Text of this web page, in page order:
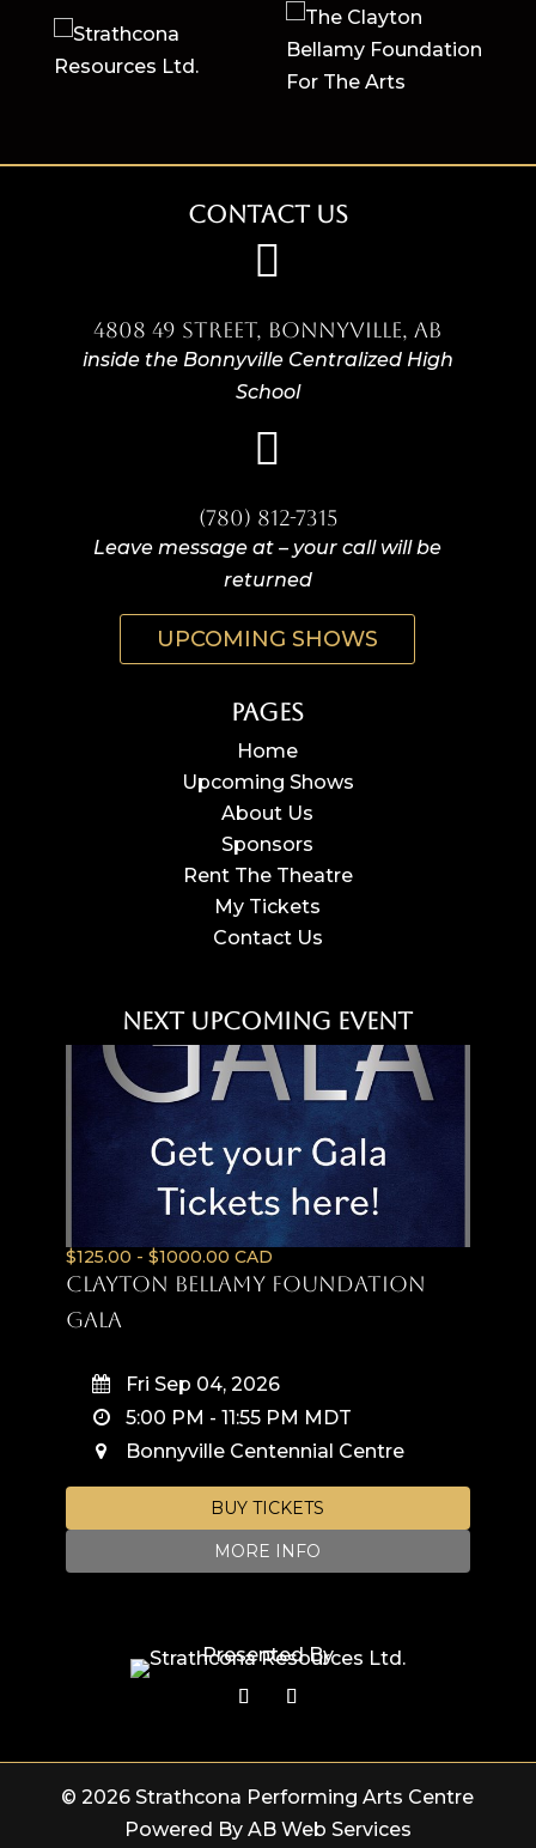
Contact Us

4808 49 Street, Bonnyville, AB
inside the Bonnyville Centralized High
School

(780) 812-7315
Leave message at – your call will be
returned
UPCOMING SHOWS
Pages
Home
Upcoming Shows
About Us
Sponsors
Rent The Theatre
My Tickets
Contact Us
Next Upcoming Event
$125.00 - $1000.00 CAD
Clayton Bellamy Foundation
Gala
Fri Sep 04, 2026
5:00 PM - 11:55 PM MDT
Bonnyville Centennial Centre
BUY TICKETS
MORE INFO
Presented By
© 2026 Strathcona Performing Arts Centre
Powered By AB Web Services